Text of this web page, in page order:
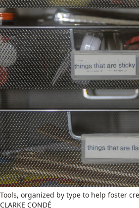
Tools, organized by type to help foster
CLARKE CONDÉ